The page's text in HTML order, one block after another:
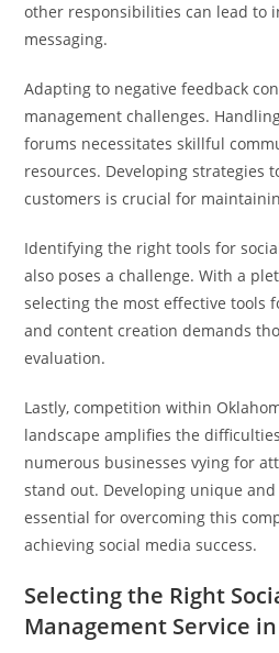
other responsibilities can lead to
messaging.
Adapting to negative feedback
management challenges.
forums necessitates skillful
resources. Developing strategies
customers is crucial for
Identifying the right tools for
also poses a challenge. With a
selecting the most effective tools
and content creation demands
evaluation.
Lastly, competition within
landscape amplifies the
numerous businesses vying for
stand out. Developing unique
essential for overcoming this
achieving social media success.
Selecting the Right
Management Service in